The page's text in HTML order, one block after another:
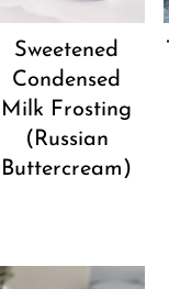
Sweetened
Condensed
Milk Frosting
(Russian
Buttercream)